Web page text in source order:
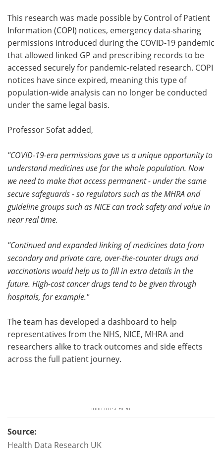
This research was made possible by Control of Patient
Information (COPI) notices, emergency data-sharing
permissions introduced during the COVID-19 pandemic
that allowed linked GP and prescribing records to be
accessed securely for pandemic-related research. COPI
notices have since expired, meaning this type of
population-wide analysis can no longer be conducted
under the same legal basis.
Professor Sofat added,
"COVID-19-era permissions gave us a unique opportunity to
understand medicines use for the whole population. Now
we need to make that access permanent - under the same
secure safeguards - so regulators such as the MHRA and
guideline groups such as NICE can track safety and value in
near real time.
"Continued and expanded linking of medicines data from
secondary and private care, over-the-counter drugs and
vaccinations would help us to fill in extra details in the
future. High-cost cancer drugs tend to be given through
hospitals, for example."
The team has developed a dashboard to help
representatives from the NHS, NICE, MHRA and
researchers alike to track outcomes and side effects
across the full patient journey.
Source:
Health Data Research UK